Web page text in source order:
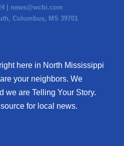
| news@wcbi.com
Columbus, MS 39701
here in North Mississippi
your neighbors. We
we are Telling Your Story.
for local news.